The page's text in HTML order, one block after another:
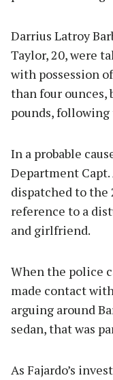
Darrius Latroy
Taylor, 20, were
with possession
than four ounces,
pounds,
In a probable
Department
dispatched to the
reference to a
and girlfriend.
When the police
made contact
arguing around
sedan, that was
As Fajardo’s